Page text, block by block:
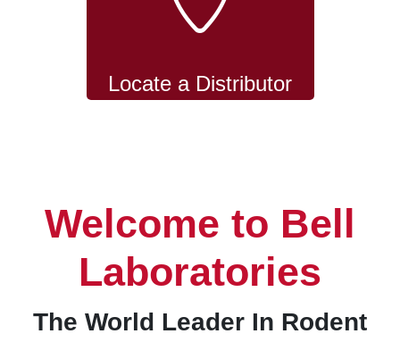
Locate a Distributor
Welcome to Bell
Laboratories
The World Leader In Rodent